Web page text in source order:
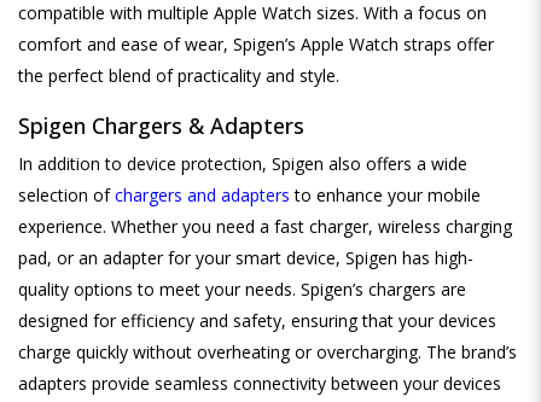
compatible with multiple Apple Watch sizes. With a focus on
comfort and ease of wear, Spigen’s Apple Watch straps offer
the perfect blend of practicality and style.
Spigen Chargers & Adapters
In addition to device protection, Spigen also offers a wide
selection ofchargers and adapters to enhance your mobile
experience. Whether you need a fast charger, wireless charging
pad, or an adapter for your smart device, Spigen has high-
quality options to meet your needs. Spigen’s chargers are
designed for efficiency and safety, ensuring that your devices
charge quickly without overheating or overcharging. The brand’s
adapters provide seamless connectivity between your devices